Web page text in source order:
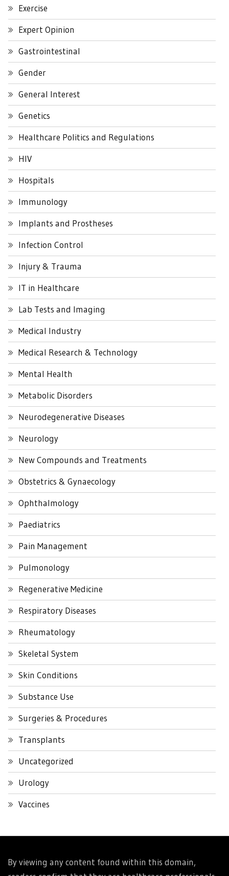
Exercise
Expert Opinion
Gastrointestinal
Gender
General Interest
Genetics
Healthcare Politics and Regulations
HIV
Hospitals
Immunology
Implants and Prostheses
Infection Control
Injury & Trauma
IT in Healthcare
Lab Tests and Imaging
Medical Industry
Medical Research & Technology
Mental Health
Metabolic Disorders
Neurodegenerative Diseases
Neurology
New Compounds and Treatments
Obstetrics & Gynaecology
Ophthalmology
Paediatrics
Pain Management
Pulmonology
Regenerative Medicine
Respiratory Diseases
Rheumatology
Skeletal System
Skin Conditions
Substance Use
Surgeries & Procedures
Transplants
Uncategorized
Urology
Vaccines
By viewing any content found within this domain,